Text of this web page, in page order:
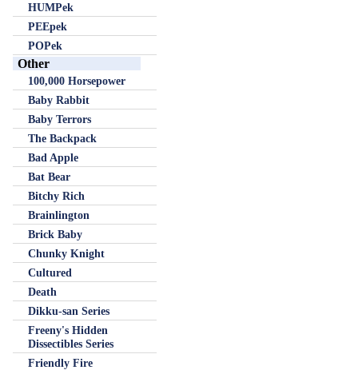
HUMPek
PEEpek
POPek
Other
100,000 Horsepower
Baby Rabbit
Baby Terrors
The Backpack
Bad Apple
Bat Bear
Bitchy Rich
Brainlington
Brick Baby
Chunky Knight
Cultured
Death
Dikku-san Series
Freeny's Hidden
Dissectibles Series
Friendly Fire